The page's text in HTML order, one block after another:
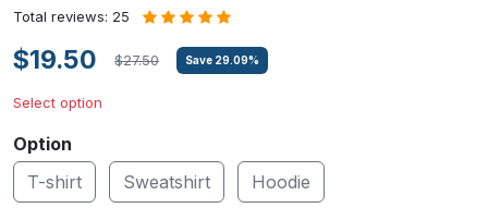
Total reviews: 25
$19.50 $27.50 Save 29.09%
Select option
Option
T-shirt
Sweatshirt Hoodie